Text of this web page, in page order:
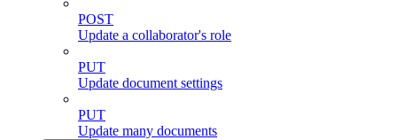
POST
Update a collaborator's role
PUT
Update document settings
PUT
Update many documents